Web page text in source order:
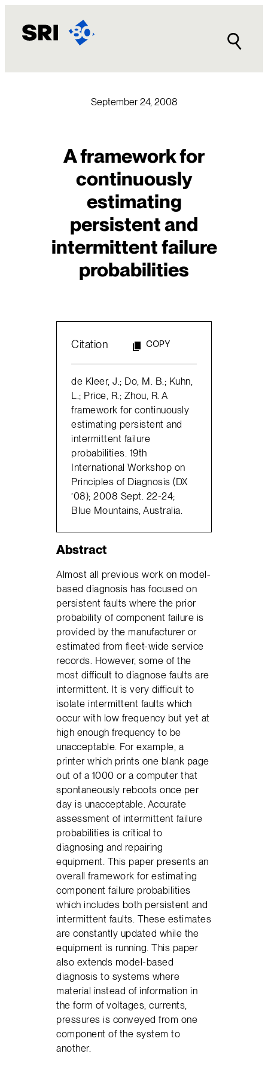
content
September 24, 2008
A framework for
continuously
estimating
persistent and
intermittent failure
probabilities
Citation COPY
de Kleer, J.; Do, M. B.; Kuhn,
L.; Price, R.; Zhou, R. A
framework for continuously
estimating persistent and
intermittent failure
probabilities. 19th
International Workshop on
Principles of Diagnosis (DX
’08); 2008 Sept. 22-24;
Blue Mountains, Australia.
Abstract
Almost all previous work on model-
based diagnosis has focused on
persistent faults where the prior
probability of component failure is
provided by the manufacturer or
estimated from fleet-wide service
records. However, some of the
most difficult to diagnose faults are
intermittent. It is very difficult to
isolate intermittent faults which
occur with low frequency but yet at
high enough frequency to be
unacceptable. For example, a
printer which prints one blank page
out of a 1000 or a computer that
spontaneously reboots once per
day is unacceptable. Accurate
assessment of intermittent failure
probabilities is critical to
diagnosing and repairing
equipment. This paper presents an
overall framework for estimating
component failure probabilities
which includes both persistent and
intermittent faults. These estimates
are constantly updated while the
equipment is running. This paper
also extends model-based
diagnosis to systems where
material instead of information in
the form of voltages, currents,
pressures is conveyed from one
component of the system to
another.